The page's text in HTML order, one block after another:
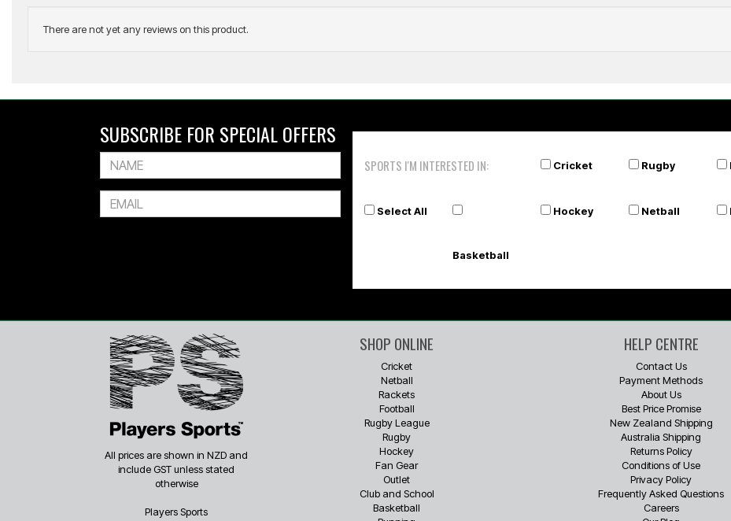
$29.99
Or 4 payments of $7.50
There are not yet any reviews on this product.
SUBSCRIBE FOR SPECIAL OFFERS
SPORTS I'M INTERESTED IN: Cricket Rugby
Select All
Basketball
Hockey Netball
All prices are shown in NZD and
include GST unless stated
otherwise
Players Sports
SHOP ONLINE
Cricket
Netball
Rackets
Football
Rugby League
Rugby
Hockey
Fan Gear
Outlet
Club and School
Basketball
HELP CENTRE
Contact Us
Payment Methods
About Us
Best Price Promise
New Zealand Shipping
Australia Shipping
Returns Policy
Conditions of Use
Privacy Policy
Frequently Asked Questions
Careers